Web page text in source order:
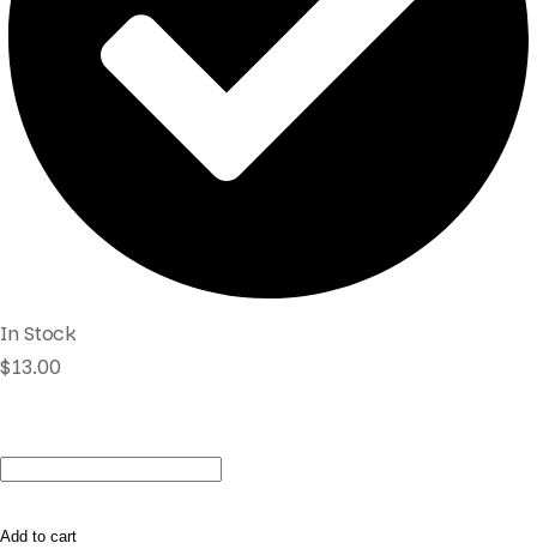
In Stock
$13.00
Hoya
albomarginata
Add to cart